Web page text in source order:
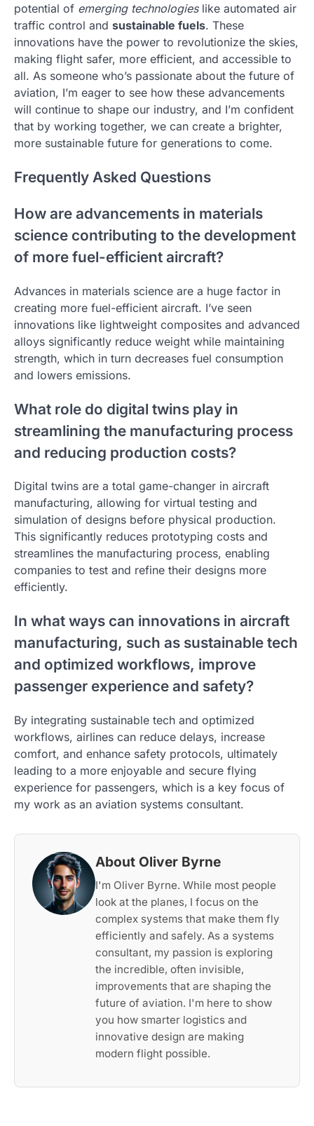
potential of emerging technologieslike automated air
traffic control and sustainable fuels. These
innovations have the power to revolutionize the skies,
making flight safer, more efficient, and accessible to
all. As someone who’s passionate about the future of
aviation, I’m eager to see how these advancements
will continue to shape our industry, and I’m confident
that by working together, we can create a brighter,
more sustainable future for generations to come.
Frequently Asked Questions
How are advancements in materials
science contributing to the development
of more fuel-efficient aircraft?
Advances in materials science are a huge factor in
creating more fuel-efficient aircraft. I’ve seen
innovations like lightweight composites and advanced
alloys significantly reduce weight while maintaining
strength, which in turn decreases fuel consumption
and lowers emissions.
What role do digital twins play in
streamlining the manufacturing process
and reducing production costs?
Digital twins are a total game-changer in aircraft
manufacturing, allowing for virtual testing and
simulation of designs before physical production.
This significantly reduces prototyping costs and
streamlines the manufacturing process, enabling
companies to test and refine their designs more
efficiently.
In what ways can innovations in aircraft
manufacturing, such as sustainable tech
and optimized workflows, improve
passenger experience and safety?
By integrating sustainable tech and optimized
workflows, airlines can reduce delays, increase
comfort, and enhance safety protocols, ultimately
leading to a more enjoyable and secure flying
experience for passengers, which is a key focus of
my work as an aviation systems consultant.
About Oliver Byrne
I'm Oliver Byrne. While most people
look at the planes, I focus on the
complex systems that make them fly
efficiently and safely. As a systems
consultant, my passion is exploring
the incredible, often invisible,
improvements that are shaping the
future of aviation. I'm here to show
you how smarter logistics and
innovative design are making
modern flight possible.